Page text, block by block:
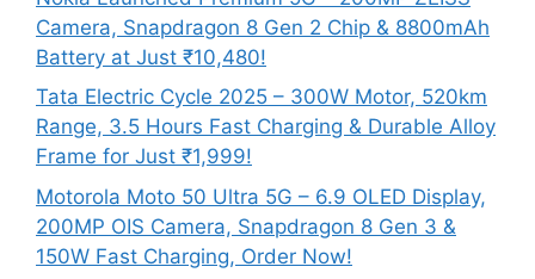
Camera, Snapdragon 8 Gen 2 Chip & 8800mAh
Battery at Just ₹10,480!
Tata Electric Cycle 2025 – 300W Motor, 520km
Range, 3.5 Hours Fast Charging & Durable Alloy
Frame for Just ₹1,999!
Motorola Moto 50 Ultra 5G – 6.9 OLED Display,
200MP OIS Camera, Snapdragon 8 Gen 3 &
150W Fast Charging, Order Now!